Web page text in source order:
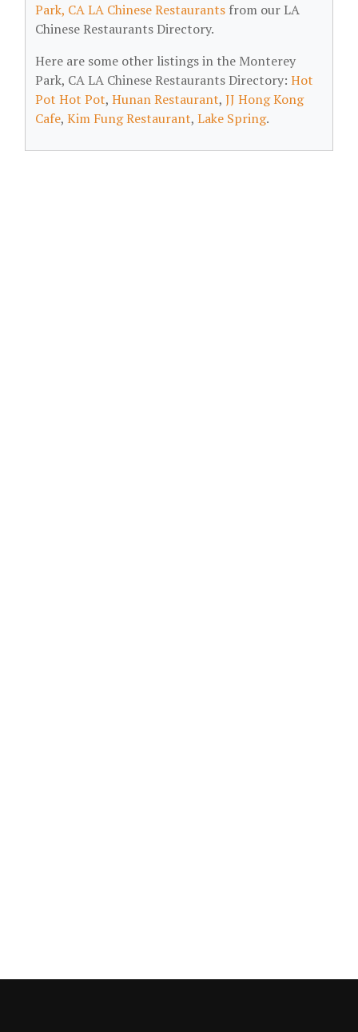
Park, CA LA Chinese Restaurants from our LA
Chinese Restaurants Directory.
Here are some other listings in the Monterey
Park, CA LA Chinese Restaurants Directory: Hot
Pot Hot Pot, Hunan Restaurant, JJ Hong Kong
Cafe, Kim Fung Restaurant, Lake Spring.